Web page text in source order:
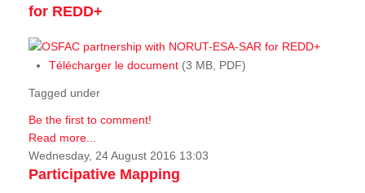
for REDD+
Télécharger le document (3 MB, PDF)
Tagged under
Be the first to comment!
Read more...
Wednesday, 24 August 2016 13:03
Participative Mapping